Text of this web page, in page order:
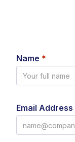
Name *
Email Address